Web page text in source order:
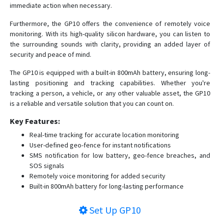
S20
immediate action when necessary.
Furthermore, the GP10 offers the convenience of remotely voice
monitoring. With its high-quality silicon hardware, you can listen to
the surrounding sounds with clarity, providing an added layer of
security and peace of mind.
The GP10 is equipped with a built-in 800mAh battery, ensuring long-
lasting positioning and tracking capabilities. Whether you're
tracking a person, a vehicle, or any other valuable asset, the GP10
is a reliable and versatile solution that you can count on.
Key Features:
Real-time tracking for accurate location monitoring
User-defined geo-fence for instant notifications
SMS notification for low battery, geo-fence breaches, and
SOS signals
Remotely voice monitoring for added security
Built-in 800mAh battery for long-lasting performance
Set Up GP10